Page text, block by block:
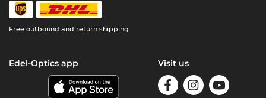
Free outbound and return shipping
Edel-Optics app Visit us